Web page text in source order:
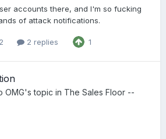
accounts there, and I'm so fucking
of attack notifications.
2 replies 1
OMG's topic in The Sales Floor --